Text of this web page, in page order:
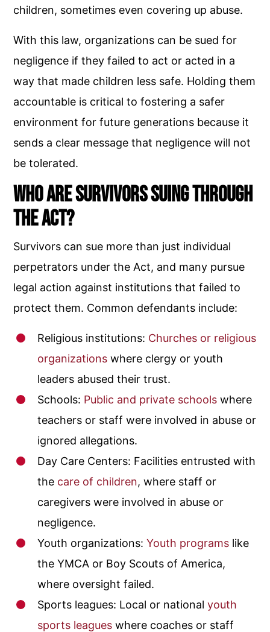
children, sometimes even covering up abuse.
With this law, organizations can be sued for
negligence if they failed to act or acted in a
way that made children less safe. Holding them
accountable is critical to fostering a safer
environment for future generations because it
sends a clear message that negligence will not
be tolerated.
Who Are Survivors Suing Through
the Act?
Survivors can sue more than just individual
perpetrators under the Act, and many pursue
legal action against institutions that failed to
protect them. Common defendants include:
Religious institutions: Churches or religious
organizations where clergy or youth
leaders abused their trust.
Schools: Public and private schools where
teachers or staff were involved in abuse or
ignored allegations.
Day Care Centers: Facilities entrusted with
the care of children, where staff or
caregivers were involved in abuse or
negligence.
Youth organizations:Youth programs like
the YMCA or Boy Scouts of America,
where oversight failed.
Sports leagues: Local or nationalyouth
sports leagues where coaches or staff